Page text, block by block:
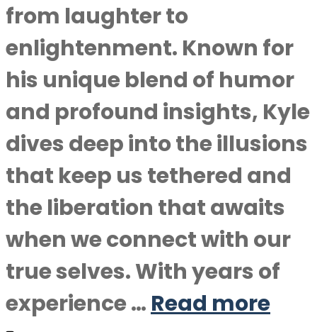
from laughter to
enlightenment. Known for
his unique blend of humor
and profound insights, Kyle
dives deep into the illusions
that keep us tethered and
the liberation that awaits
when we connect with our
true selves. With years of
experience … Read more